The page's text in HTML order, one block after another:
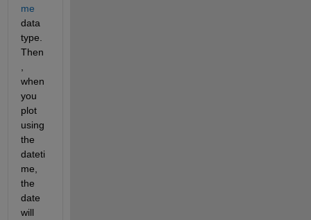
me
data
type.
Then
when
you
plot
using
the
dateti
me,
the
date
will